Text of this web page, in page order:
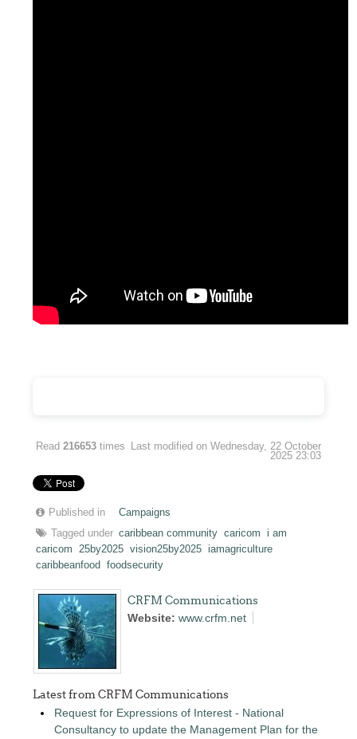
Read216653 times
Last modified on Wednesday, 22 October
2025 23:03
Published in
Campaigns
Tagged under caribbean community caricom
i am
caricom
25by2025 vision25by2025 iamagriculture
caribbeanfood
foodsecurity
CRFM Communications
Website:www.crfm.net
Latest from CRFM Communications
Request for Expressions of Interest - National
Consultancy to update the Management Plan for the